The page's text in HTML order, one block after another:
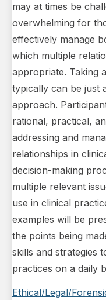
may at times be
overwhelming for
effectively manage
which multiple
appropriate. Taking
typically can be just
approach.
rational, practical,
addressing and
relationships in
decision-making
multiple relevant
use in clinical
examples will be
the points being
skills and strategies
practices on a daily
Ethical/Legal/